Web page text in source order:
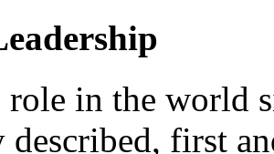
role in the world
described, first